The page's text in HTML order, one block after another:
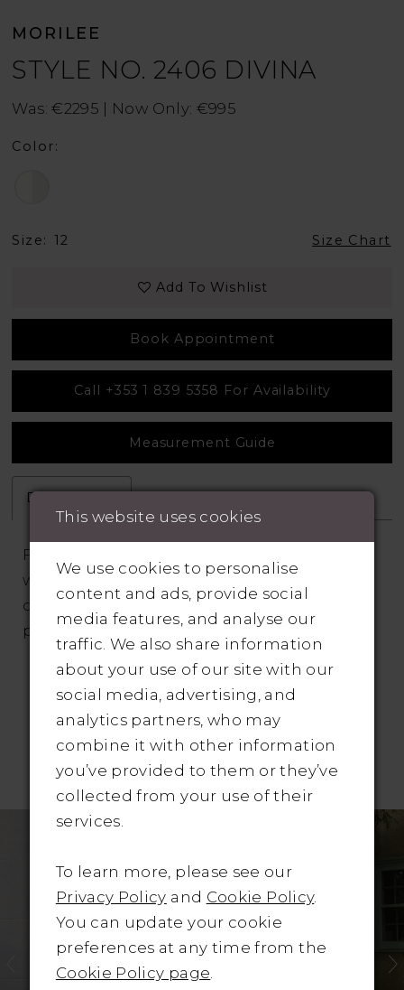
MORILEE
STYLE NO. 2406 DIVINA
Was: €2295 | Now Only: €995
Color:
Size: 12 Size Chart
Add To Wishlist
Book Appointment
Call +353 1 839 5358 For Availability
Measurement Guide
Description
Fairytale A-line has a sheer corset bodice
with detachable sleeves and cascading
crystal beaded 3D floral appliqués over
patterned sequin tulle.
RELATED PRODUCTS
Related
Carousel
This website uses cookies
We use cookies to personalise
content and ads, provide social
media features, and analyse our
traffic. We also share information
about your use of our site with our
social media, advertising, and
analytics partners, who may
combine it with other information
you’ve provided to them or they’ve
collected from your use of their
services.
To learn more, please see our
Privacy Policy and Cookie Policy.
You can update your cookie
preferences at any time from the
Cookie Policy page